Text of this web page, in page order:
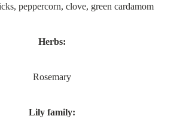
peppercorn, clove, green cardamom
Herbs:
Rosemary
Lily family: